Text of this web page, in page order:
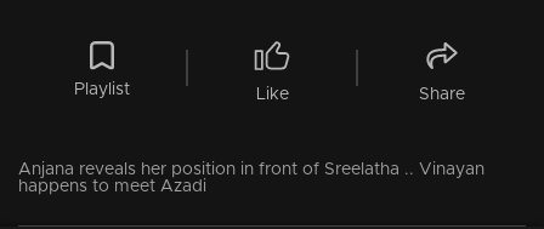
Playlist Like Share
Anjana reveals her position in front of Sreelatha .. Vinayan
happens to meet Azadi